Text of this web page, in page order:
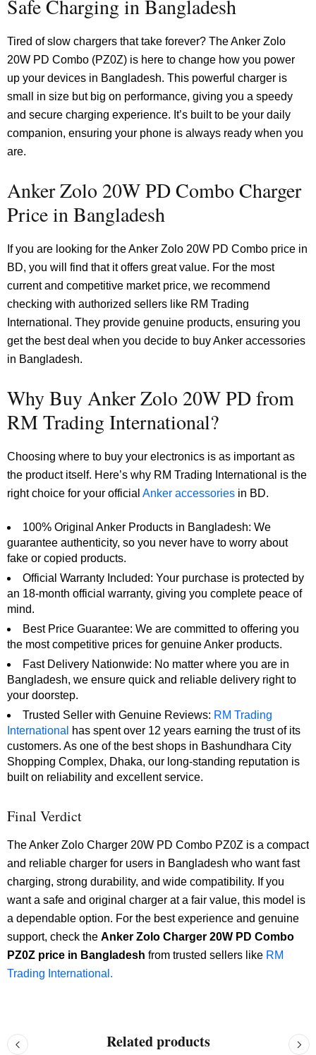
Safe Charging in Bangladesh
Tired of slow chargers that take forever? The Anker Zolo
20W PD Combo (PZ0Z) is here to change how you power
up your devices in Bangladesh. This powerful charger is
small in size but big on performance, giving you a speedy
and secure charging experience. It’s built to be your daily
companion, ensuring your phone is always ready when you
are.
Anker Zolo 20W PD Combo Charger
Price in Bangladesh
If you are looking for the Anker Zolo 20W PD Combo price in
BD, you will find that it offers great value. For the most
current and competitive market price, we recommend
checking with authorized sellers like RM Trading
International. They provide genuine products, ensuring you
get the best deal when you decide to buy Anker accessories
in Bangladesh.
Why Buy Anker Zolo 20W PD from
RM Trading International?
Choosing where to buy your electronics is as important as
the product itself. Here’s why RM Trading International is the
right choice for your official Anker accessories in BD.
100% Original Anker Products in Bangladesh: We
guarantee authenticity, so you never have to worry about
fake or copied products.
Official Warranty Included: Your purchase is protected by
an 18-month official warranty, giving you complete peace of
mind.
Best Price Guarantee: We are committed to offering you
the most competitive prices for genuine Anker products.
Fast Delivery Nationwide: No matter where you are in
Bangladesh, we ensure quick and reliable delivery right to
your doorstep.
Trusted Seller with Genuine Reviews: RM Trading
International
has spent over 12 years earning the trust of its
customers. As one of the best shops in Bashundhara City
Shopping Complex, Dhaka, our long-standing reputation is
built on reliability and excellent service.
Final Verdict
The Anker Zolo Charger 20W PD Combo PZ0Z is a compact
and reliable charger for users in Bangladesh who want fast
charging, strong durability, and wide compatibility. If you
want a safe and original charger at a fair value, this model is
a dependable option. For the best experience and genuine
support, check the Anker Zolo Charger 20W PD Combo
PZ0Z price in Bangladesh from trusted sellers like RM
Trading International.
Related products